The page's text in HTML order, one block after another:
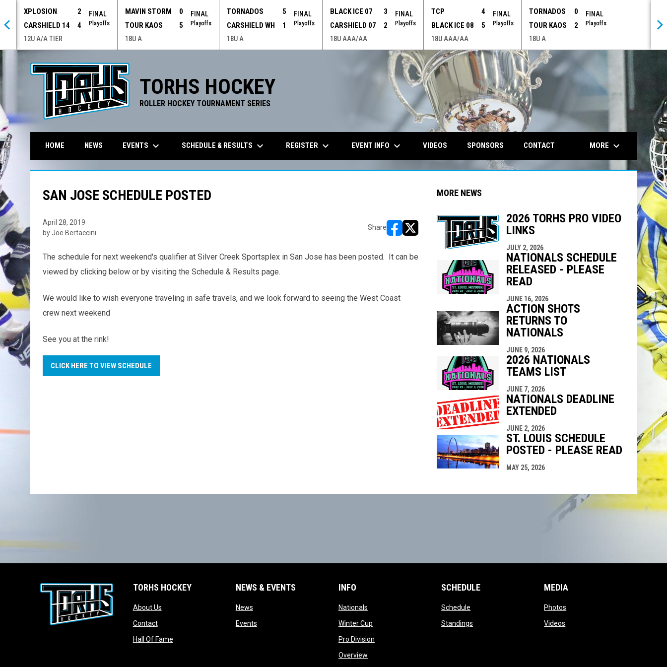
XPLOSION
2
CARSHIELD 14
4
FINAL
Playoffs
12U A/A TIER
MAVIN STORM
0
TOUR KAOS
5
FINAL
Playoffs
18U A
TORNADOS
5
CARSHIELD WH
1
FINAL
Playoffs
18U A
BLACK ICE 07
3
CARSHIELD 07
2
FINAL
Playoffs
18U AAA/AA
TCP
4
BLACK ICE 08
5
FINAL
Playoffs
18U AAA/AA
TORNADOS
0
TOUR KAOS
2
FINAL
Playoffs
18U A
TORHS HOCKEY
ROLLER HOCKEY TOURNAMENT SERIES
opens in
HOME NEWS EVENTS keyboard_arrow_down SCHEDULE & RESULTS keyboard_arrow_down REGISTER keyboard_arrow_down EVENT INFO keyboard_arrow_down VIDEOS SPONSORS CONTACT MORE keyboard_arrow_down
SAN JOSE SCHEDULE POSTED
April 28, 2019
by Joe Bertaccini
Share
opens in new window
opens in new window
The schedule for next weekend's qualifier at Silver Creek Sportsplex in San Jose has been posted. It can be
viewed by clicking below or by visiting the Schedule & Results page.
We would like to wish everyone traveling in safe travels, and we look forward to seeing the West Coast
crew next weekend
See you at the rink!
CLICK HERE TO VIEW SCHEDULE
MORE NEWS
2026 TORHS PRO VIDEO
LINKS
JULY 2, 2026
NATIONALS SCHEDULE
RELEASED - PLEASE
READ
JUNE 16, 2026
ACTION SHOTS
RETURNS TO
NATIONALS
JUNE 9, 2026
2026 NATIONALS
TEAMS LIST
JUNE 7, 2026
NATIONALS DEADLINE
EXTENDED
JUNE 2, 2026
ST. LOUIS SCHEDULE
POSTED - PLEASE READ
MAY 25, 2026
TORHS HOCKEY
About Usopens in new window
Contactopens in new window
Hall Of Fameopens in new window
NEWS & EVENTS
Newsopens in new window
Eventsopens in new window
INFO
Nationalsopens in new window
Winter Cupopens in new window
Pro Divisionopens in new window
Overviewopens in new window
SCHEDULE
Schedule
Standings
MEDIA
Photos
Videos